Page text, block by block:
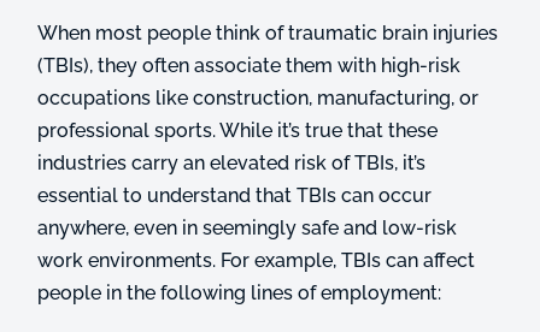
When most people think of traumatic brain injuries
(TBIs), they often associate them with high-risk
occupations like construction, manufacturing, or
professional sports. While it’s true that these
industries carry an elevated risk of TBIs, it’s
essential to understand that TBIs can occur
anywhere, even in seemingly safe and low-risk
work environments. For example, TBIs can affect
people in the following lines of employment: